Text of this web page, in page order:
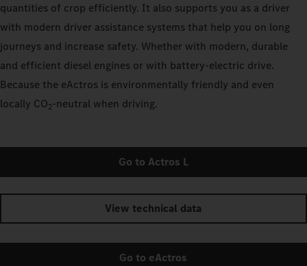
quantities of crop efficiently. It also supports you as a driver
with modern driver assistance systems that help you on long
journeys and increase safety. Whether with modern, durable
and efficient diesel engines or with battery-electric drive.
Because the eActros is environmentally friendly and even
locally CO2‑neutral when driving.
Go to Actros L
View technical data
Go to eActros